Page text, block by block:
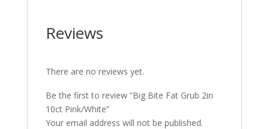
Reviews
There are no reviews yet.
Be the first to review “Big Bite Fat Grub 2in
10ct Pink/White”
Your email address will not be published.